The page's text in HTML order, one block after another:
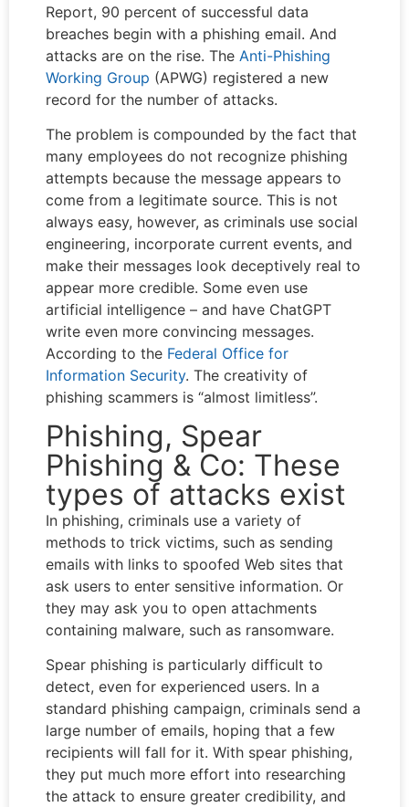
Report, 90 percent of successful data
breaches begin with a phishing email. And
attacks are on the rise. The Anti-Phishing
Working Group (APWG) registered a new
record for the number of attacks.
The problem is compounded by the fact that
many employees do not recognize phishing
attempts because the message appears to
come from a legitimate source. This is not
always easy, however, as criminals use social
engineering, incorporate current events, and
make their messages look deceptively real to
appear more credible. Some even use
artificial intelligence – and have ChatGPT
write even more convincing messages.
According to the Federal Office for
Information Security. The creativity of
phishing scammers is “almost limitless”.
Phishing, Spear
Phishing & Co: These
types of attacks exist
In phishing, criminals use a variety of
methods to trick victims, such as sending
emails with links to spoofed Web sites that
ask users to enter sensitive information. Or
they may ask you to open attachments
containing malware, such as ransomware.
Spear phishing is particularly difficult to
detect, even for experienced users. In a
standard phishing campaign, criminals send a
large number of emails, hoping that a few
recipients will fall for it. With spear phishing,
they put much more effort into researching
the attack to ensure greater credibility, and